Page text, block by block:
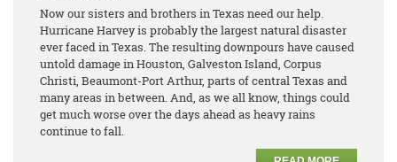
Now our sisters and brothers in Texas need our help.
Hurricane Harvey is probably the largest natural disaster
ever faced in Texas. The resulting downpours have caused
untold damage in Houston, Galveston Island, Corpus
Christi, Beaumont-Port Arthur, parts of central Texas and
many areas in between. And, as we all know, things could
get much worse over the days ahead as heavy rains
continue to fall.